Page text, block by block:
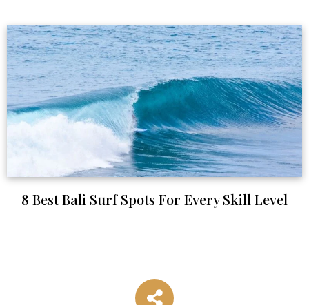
8 Best Bali Surf Spots For Every Skill Level